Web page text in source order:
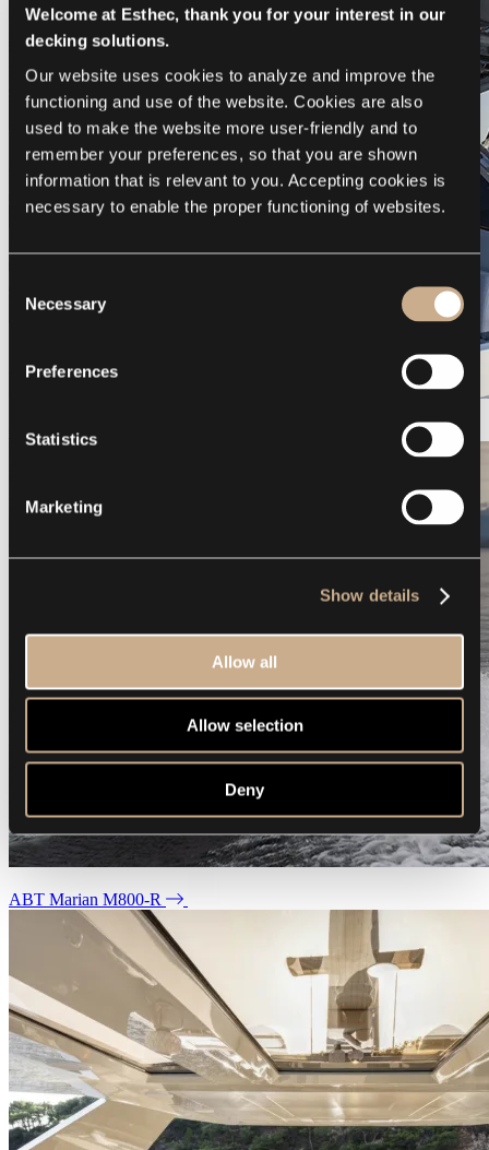
Welcome at Esthec, thank you for your interest in our
decking solutions.
Our website uses cookies to analyze and improve the
functioning and use of the website. Cookies are also
used to make the website more user-friendly and to
remember your preferences, so that you are shown
information that is relevant to you. Accepting cookies is
necessary to enable the proper functioning of websites.
Selection
Necessary
Preferences
Statistics
Marketing
Show details
Allow all
Allow selection
Deny
Galeon 375 GTO
ABT Marian M800-R